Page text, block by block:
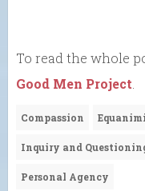
To read the whole
Good Men Project
Compassion
Inquiry and
Personal Agency